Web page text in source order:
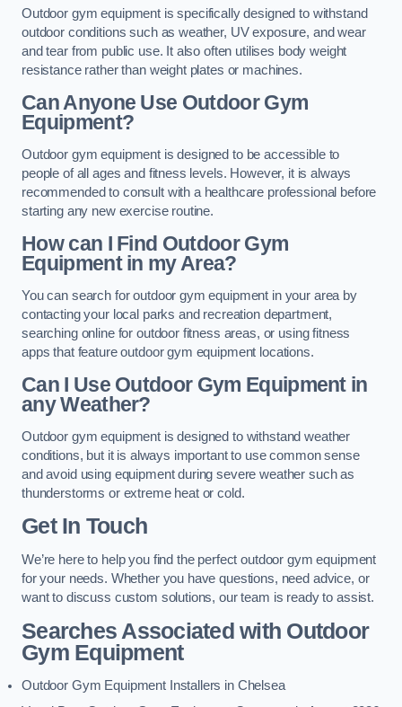
Outdoor gym equipment is specifically designed to withstand
outdoor conditions such as weather, UV exposure, and wear
and tear from public use. It also often utilises body weight
resistance rather than weight plates or machines.
Can Anyone Use Outdoor Gym
Equipment?
Outdoor gym equipment is designed to be accessible to
people of all ages and fitness levels. However, it is always
recommended to consult with a healthcare professional before
starting any new exercise routine.
How can I Find Outdoor Gym
Equipment in my Area?
You can search for outdoor gym equipment in your area by
contacting your local parks and recreation department,
searching online for outdoor fitness areas, or using fitness
apps that feature outdoor gym equipment locations.
Can I Use Outdoor Gym Equipment in
any Weather?
Outdoor gym equipment is designed to withstand weather
conditions, but it is always important to use common sense
and avoid using equipment during severe weather such as
thunderstorms or extreme heat or cold.
Get In Touch
We’re here to help you find the perfect outdoor gym equipment
for your needs. Whether you have questions, need advice, or
want to discuss custom solutions, our team is ready to assist.
Searches Associated with Outdoor
Gym Equipment
Outdoor Gym Equipment Installers in Chelsea